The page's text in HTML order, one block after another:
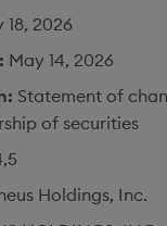
18, 2026
May 14, 2026
Statement of
of securities
Holdings, Inc.